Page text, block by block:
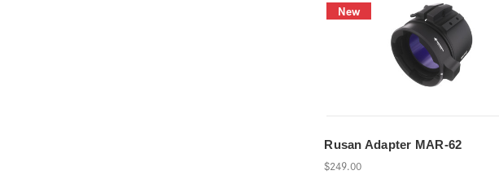
New
Rusan Adapter MAR-62
$249.00